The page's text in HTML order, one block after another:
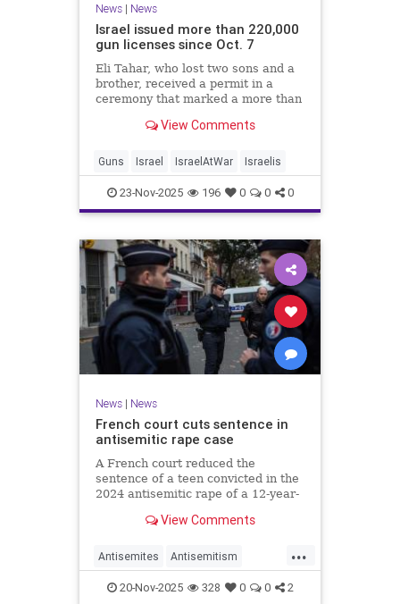
News| News
Israel issued more than 220,000
gun licenses since Oct. 7
Eli Tahar, who lost two sons and a
brother, received a permit in a
ceremony that marked a more than
View Comments
Guns Israel IsraelAtWar Israelis
23-Nov-2025 196 0 0 0
News| News
French court cuts sentence in
antisemitic rape case
A French court reduced the
sentence of a teen convicted in the
2024 antisemitic rape of a 12-year-
needs, sparking renewed outrage.
View Comments
...
Antisemites Antisemitism
Europe France Jewish
20-Nov-2025 328 0 0 2